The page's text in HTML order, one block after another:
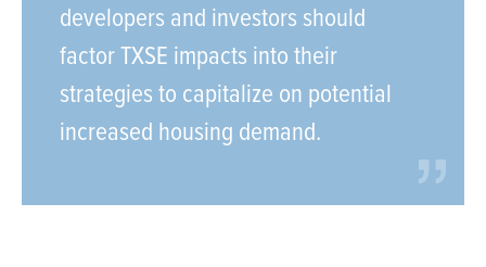
developers and investors should
factor TXSE impacts into their
strategies to capitalize on potential
increased housing demand.